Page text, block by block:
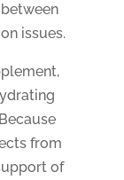
issues.
from
of